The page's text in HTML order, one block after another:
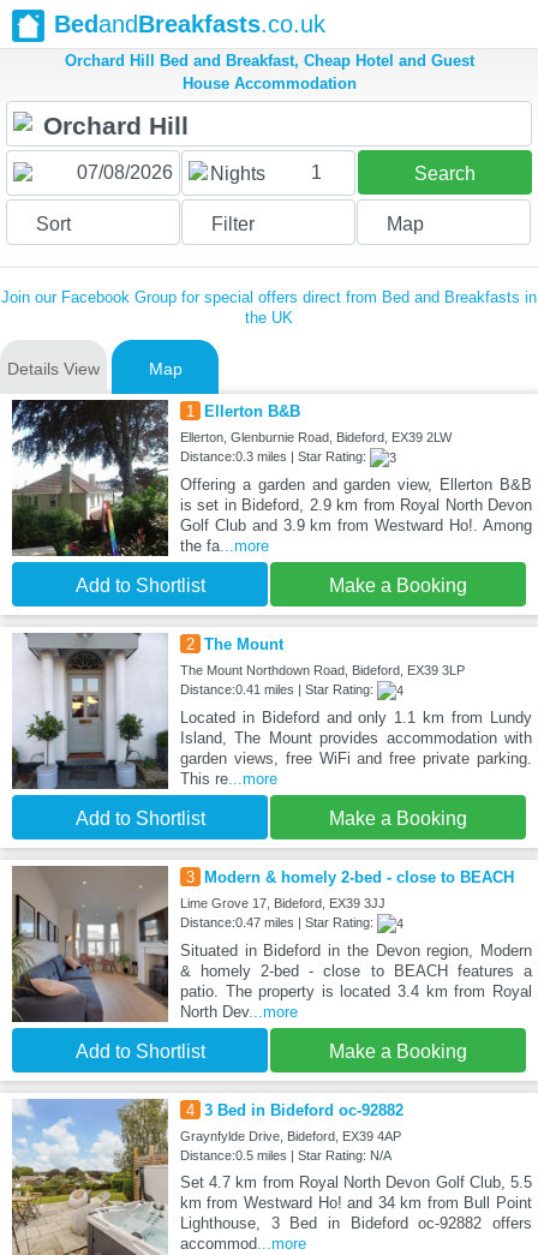
BedandBreakfasts.co.uk
Orchard Hill Bed and Breakfast, Cheap Hotel and Guest
House Accommodation
Nights 1 Search
Sort Filter Map
Join our Facebook Group for special offers direct from Bed and Breakfasts in
the UK
Details View Map
1 Ellerton B&B
Ellerton, Glenburnie Road, Bideford, EX39 2LW
Distance:0.3 miles | Star Rating:
Offering a garden and garden view, Ellerton B&B
is set in Bideford, 2.9 km from Royal North Devon
Golf Club and 3.9 km from Westward Ho!. Among
the fa...more
Add to Shortlist Make a Booking
2 The Mount
The Mount Northdown Road, Bideford, EX39 3LP
Distance:0.41 miles | Star Rating:
Located in Bideford and only 1.1 km from Lundy
Island, The Mount provides accommodation with
garden views, free WiFi and free private parking.
This re...more
Add to Shortlist Make a Booking
3 Modern & homely 2-bed - close to BEACH
Lime Grove 17, Bideford, EX39 3JJ
Distance:0.47 miles | Star Rating:
Situated in Bideford in the Devon region, Modern
& homely 2-bed - close to BEACH features a
patio. The property is located 3.4 km from Royal
North Dev...more
Add to Shortlist Make a Booking
4 3 Bed in Bideford oc-92882
Graynfylde Drive, Bideford, EX39 4AP
Distance:0.5 miles | Star Rating: N/A
Set 4.7 km from Royal North Devon Golf Club, 5.5
km from Westward Ho! and 34 km from Bull Point
Lighthouse, 3 Bed in Bideford oc-92882 offers
accommod...more